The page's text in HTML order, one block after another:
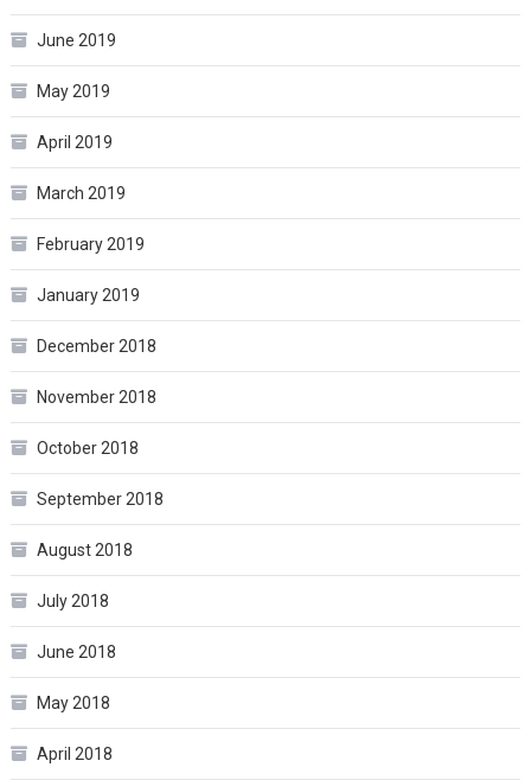
June 2019
May 2019
April 2019
March 2019
February 2019
January 2019
December 2018
November 2018
October 2018
September 2018
August 2018
July 2018
June 2018
May 2018
April 2018